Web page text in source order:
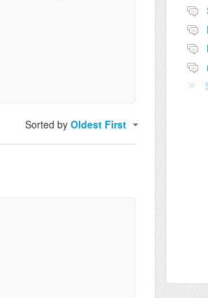
Sorted byOldest First